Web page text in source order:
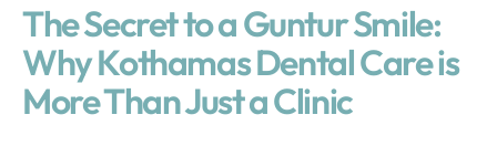
The Secret to a Guntur Smile:
Why Kothamas Dental Care is
More Than Just a Clinic